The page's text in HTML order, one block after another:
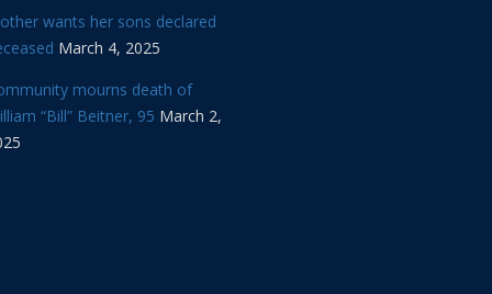
wants her sons declared
March 4, 2025
mourns death of
“Bill” Beitner, 95 March 2,